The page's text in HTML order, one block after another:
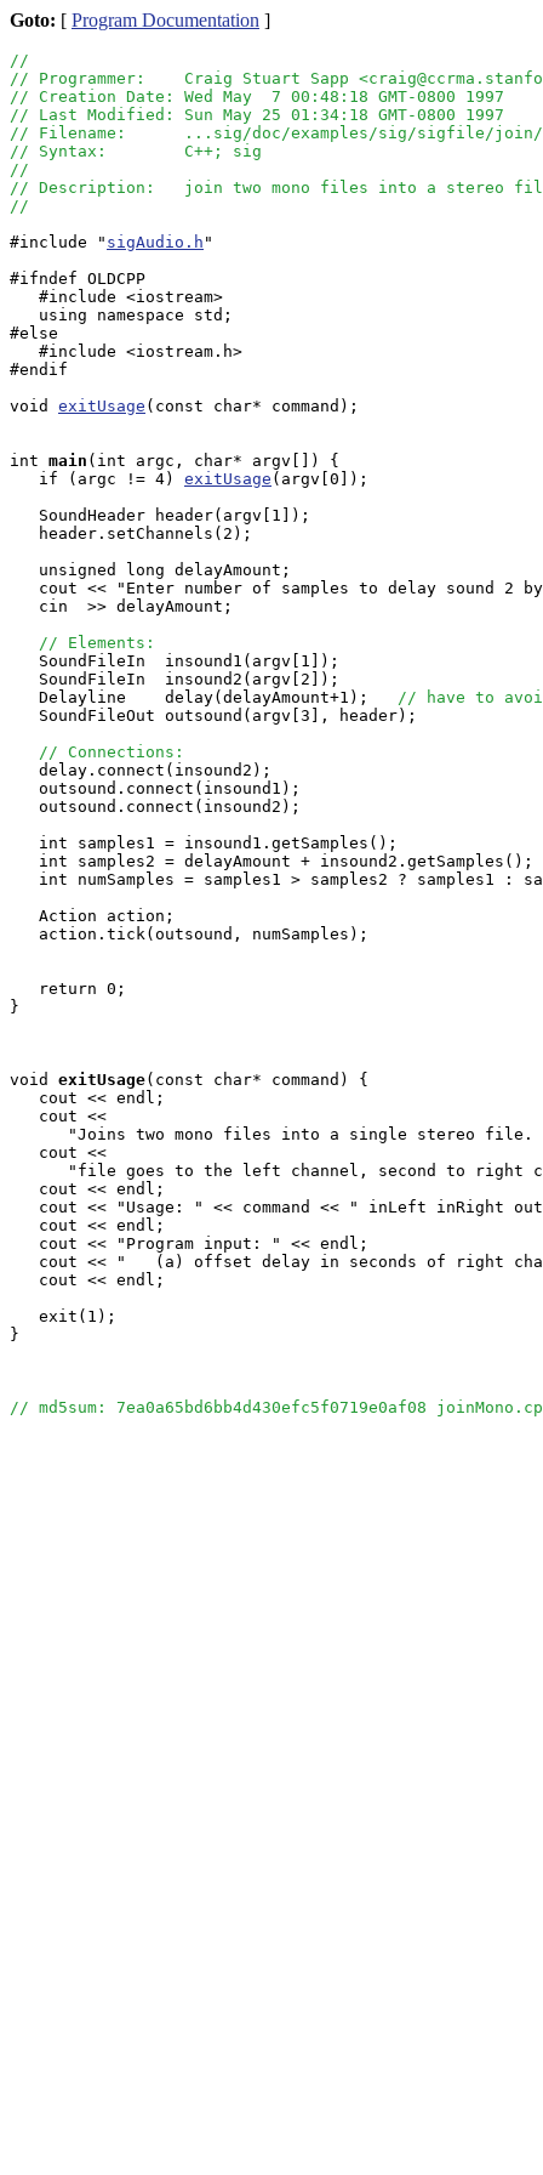
Goto: [ Program Documentation ]
//
// Programmer:    Craig Stuart Sapp
// Creation Date: Wed May  7 00:48:18 GMT-0800 1997
// Last Modified: Sun May 25 01:34:18 GMT-0800 1997
// Filename:      ...sig/doc/examples/sig/sigfile/join/
// Syntax:        C++; sig
//
// Description:   join two mono files into a stereo
//
#include " sigAudio.h "
#ifndef OLDCPP
   #include <iostream>
   using namespace std;
#else
   #include <iostream.h>
#endif
void exitUsage (const char* command);
int main (int argc, char* argv[]) {
   if (argc != 4)
exitUsage (argv[0]);
   SoundHeader header(argv[1]);
   header.setChannels(2);
   unsigned long delayAmount;
cout << "Enter number of samples to delay sound 2
   cin  >> delayAmount;
// Elements:
   SoundFileIn  insound1(argv[1]);
   SoundFileIn  insound2(argv[2]);
   Delayline    delay(delayAmount+1);
// have to
   SoundFileOut outsound(argv[3], header);
// Connections:
   delay.connect(insound2);
   outsound.connect(insound1);
   outsound.connect(insound2);
   int samples1 = insound1.getSamples();
   int samples2 = delayAmount + insound2.getSamples();
int numSamples = samples1 > samples2 ? samples1 :
   Action action;
   action.tick(outsound, numSamples);
   return 0;
}
void exitUsage(const char* command) {
   cout << endl;
   cout <<
"Joins two mono files into a single stereo file.
   cout <<
"file goes to the left channel, second to right
   cout << endl;
cout << "Usage: " << command << " inLeft inRight
   cout << endl;
   cout << "Program input: " << endl;
cout << "   (a) offset delay in seconds of right
   cout << endl;
   exit(1);
}
// md5sum: 7ea0a65bd6bb4d430efc5f0719e0af08